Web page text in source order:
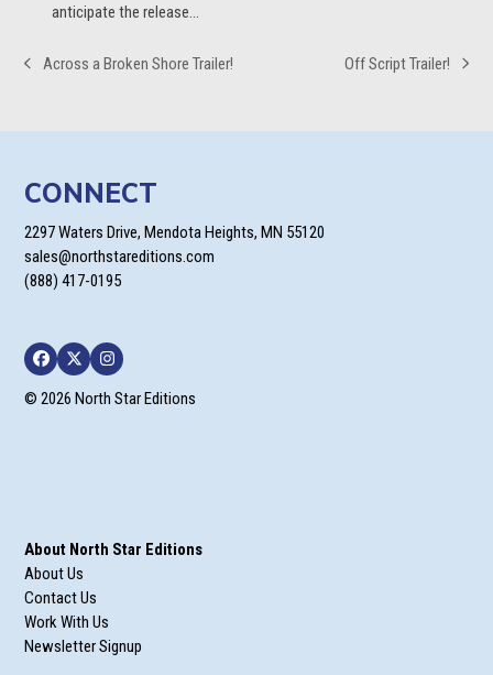
anticipate the release…
previous
Across a Broken Shore Trailer!
next
Off Script Trailer!
CONNECT
2297 Waters Drive, Mendota Heights, MN 55120
sales@northstareditions.com
(888) 417-0195
Facebook
TwitterInstagram
© 2026 North Star Editions
About North Star Editions
About Us
Contact Us
Work With Us
Newsletter Signup